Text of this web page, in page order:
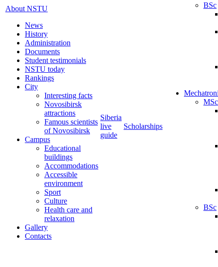
About NSTU
News
History
Administration
Documents
Student testimonials
NSTU today
Rankings
City
Interesting facts
Novosibirsk
attractions
Famous scientists
of Novosibirsk
Campus
Educational
buildings
Accommodations
Accessible
environment
Sport
Culture
Health care and
relaxation
Gallery
Contacts
Siberia
live
guide
Scholarships
BSc
MSc
BSc